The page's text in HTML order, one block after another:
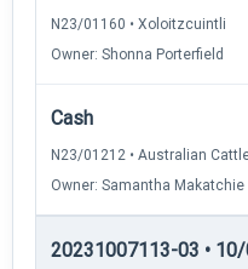
N23/01160 • Xoloitzcuintli
Owner: Shonna Porterfield
Cash
N23/01212 • Australian
Owner: Samantha Makatchie
20231007113-03 •